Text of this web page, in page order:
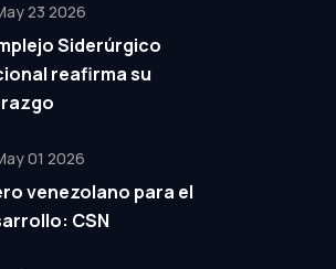
23 2026
Siderúrgico
reafirma su
01 2026
venezolano para el
CSN